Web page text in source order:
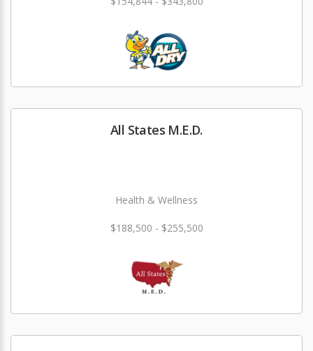
All States M.E.D.
Health & Wellness
$188,500 - $255,500